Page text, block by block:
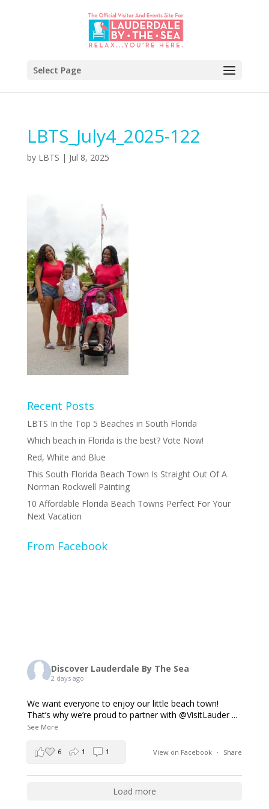
Select Page
LBTS_July4_2025-122
by LBTS | Jul 8, 2025
Recent Posts
LBTS In the Top 5 Beaches in South Florida
Which beach in Florida is the best? Vote Now!
Red, White and Blue
This South Florida Beach Town Is Straight Out Of A
Norman Rockwell Painting
10 Affordable Florida Beach Towns Perfect For Your
Next Vacation
From Facebook
Discover Lauderdale By The Sea
2 days ago
We want everyone to enjoy our little beach town!
That’s why we’re proud to partner with @VisitLauder ...
See More
View on Facebook · Share
6 1 1
Load more